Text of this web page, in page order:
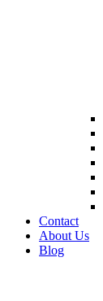
Contact
About Us
Blog